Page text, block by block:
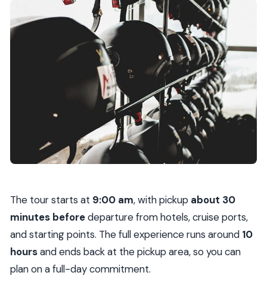
The tour starts at 9:00 am, with pickup about 30
minutes beforedeparture from hotels, cruise ports,
and starting points. The full experience runs around 10
hoursand ends back at the pickup area, so you can
plan on a full-day commitment.